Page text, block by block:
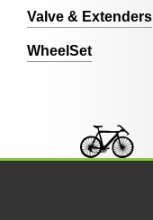
Valve & Extenders
WheelSet